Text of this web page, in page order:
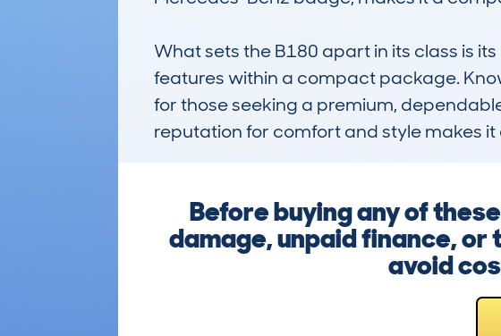
What sets the B180 apart in its class is
features within a compact package.
for those seeking a premium,
reputation for comfort and style makes
Before buying any of
damage, unpaid finance,
avoid